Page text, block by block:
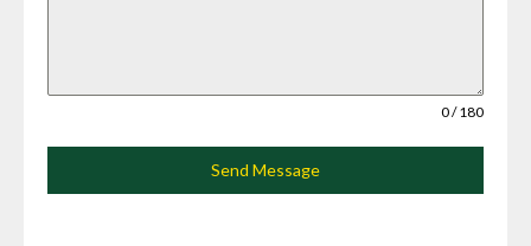
0 / 180
Send Message